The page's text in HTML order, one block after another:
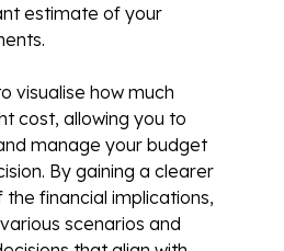
estimate of your
visualise how much
cost, allowing you to
manage your budget
By gaining a clearer
financial implications,
scenarios and